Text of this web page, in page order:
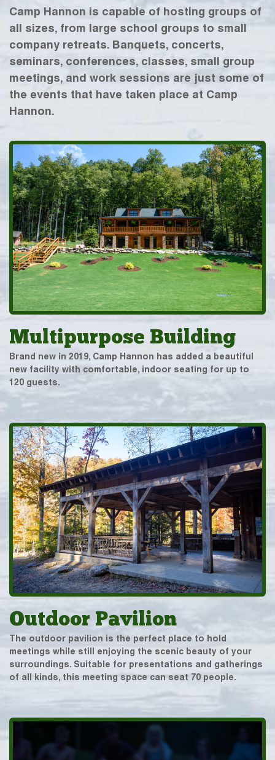
Camp Hannon is capable of hosting groups of
all sizes, from large school groups to small
company retreats. Banquets, concerts,
seminars, conferences, classes, small group
meetings, and work sessions are just some of
the events that have taken place at Camp
Hannon.
Multipurpose Building
Brand new in 2019, Camp Hannon has added a beautiful
new facility with comfortable, indoor seating for up to
120 guests.
Outdoor Pavilion
The outdoor pavilion is the perfect place to hold
meetings while still enjoying the scenic beauty of your
surroundings. Suitable for presentations and gatherings
of all kinds, this meeting space can seat 70 people.